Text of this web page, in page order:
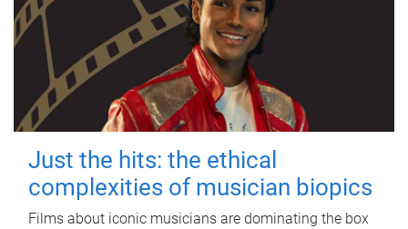
Just the hits: the ethical
complexities of musician biopics
Films about iconic musicians are dominating the box